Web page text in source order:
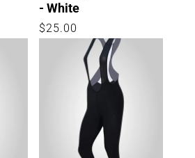
- White
Regular
$25.00